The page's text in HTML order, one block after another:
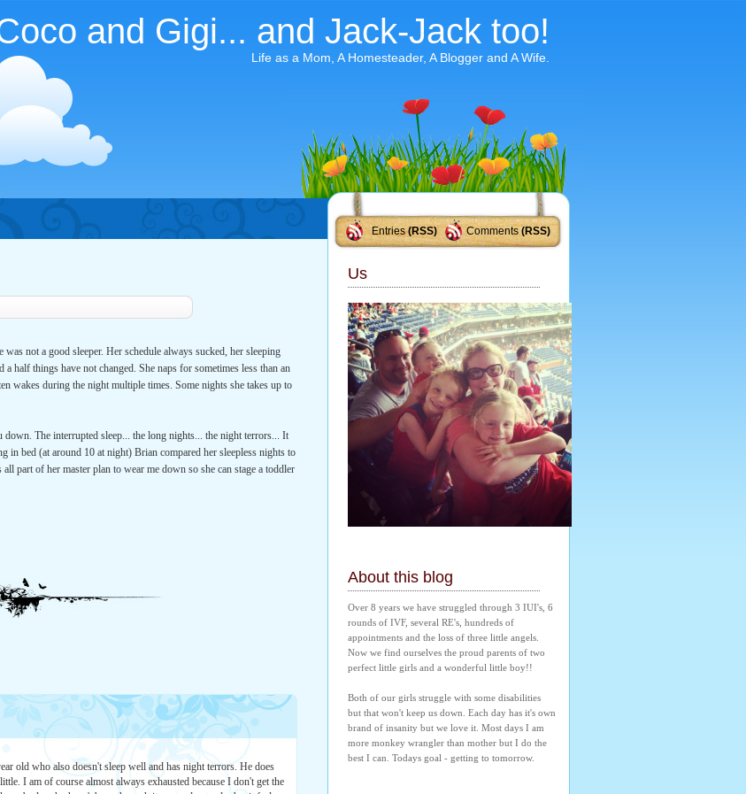
and Gigi... and Jack-Jack too!
Life as a Mom, A Homesteader, A Blogger and A Wife.
Entries(RSS) Comments (RSS)
not a good sleeper. Her schedule always sucked, her sleeping
half things have not changed. She naps for sometimes less than an
wakes during the night multiple times. Some nights she takes up to
The interrupted sleep... the long nights... the night terrors... It
in bed (at around 10 at night) Brian compared her sleepless nights to
part of her master plan to wear me down so she can stage a toddler
old who also doesn't sleep well and has night terrors. He does
I am of course almost always exhausted because I don't get the
Us
About this blog
Over 8 years we have struggled through 3 IUI's, 6
rounds of IVF, several RE's, hundreds of
appointments and the loss of three little angels.
Now we find ourselves the proud parents of two
perfect little girls and a wonderful little boy!!
Both of our girls struggle with some disabilities
but that won't keep us down. Each day has it's own
brand of insanity but we love it. Most days I am
more monkey wrangler than mother but I do the
best I can. Todays goal - getting to tomorrow.